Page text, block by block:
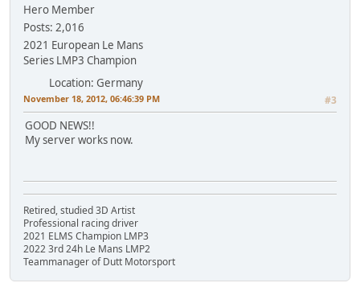
Hero Member
Posts: 2,016
2021 European Le Mans
Series LMP3 Champion
Location: Germany
November 18, 2012, 06:46:39 PM #3
GOOD NEWS!!
My server works now.
Retired, studied 3D Artist
Professional racing driver
2021 ELMS Champion LMP3
2022 3rd 24h Le Mans LMP2
Teammanager of Dutt Motorsport